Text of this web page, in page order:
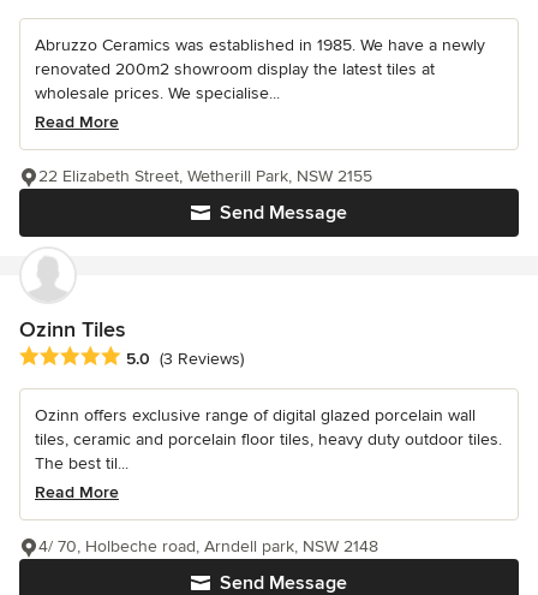
Abruzzo Ceramics was established in 1985. We have a newly
renovated 200m2 showroom display the latest tiles at
wholesale prices. We specialise...
Read More
Send Message
22 Elizabeth Street, Wetherill Park, NSW 2155
Ozinn Tiles
Average rating: 5 out of 5 stars
5.0 (3 Reviews)
Ozinn offers exclusive range of digital glazed porcelain wall
tiles, ceramic and porcelain floor tiles, heavy duty outdoor tiles.
The best til...
Read More
Send Message
4/ 70, Holbeche road, Arndell park, NSW 2148